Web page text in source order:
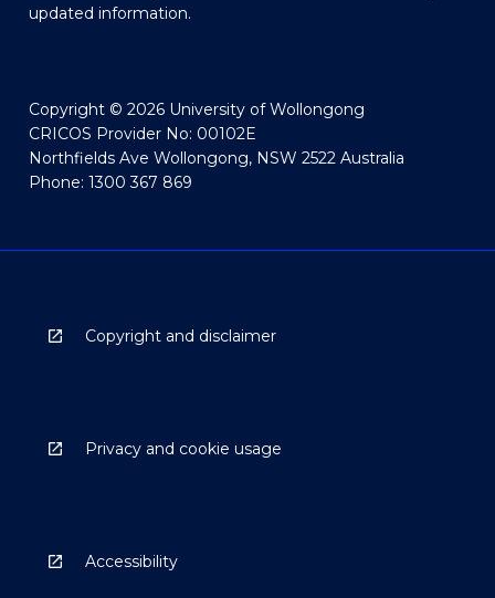
updated information.
Copyright © 2026 University of Wollongong
CRICOS Provider No: 00102E
Northfields Ave Wollongong, NSW 2522 Australia
Phone: 1300 367 869
Copyright and disclaimer
Privacy and cookie usage
Accessibility